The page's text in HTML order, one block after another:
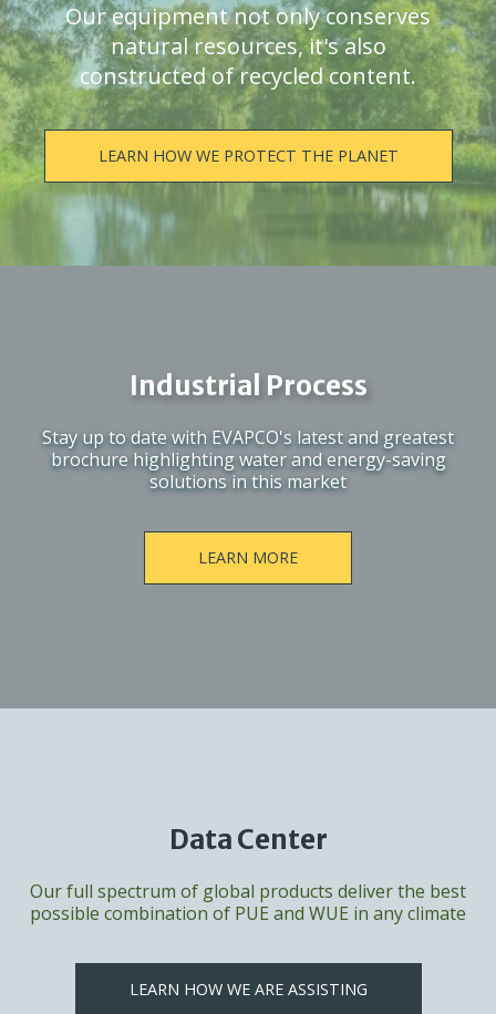
Our equipment not only conserves
natural resources, it's also
constructed of recycled content.
LEARN HOW WE PROTECT THE PLANET
Industrial Process
Stay up to date with EVAPCO's latest and greatest
brochure highlighting water and energy-saving
solutions in this market
LEARN MORE
Data Center
Our full spectrum of global products deliver the best
possible combination of PUE and WUE in any climate
LEARN HOW WE ARE ASSISTING